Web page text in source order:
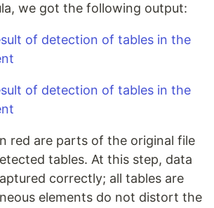
we got the following output:
red are parts of the original file
tables. At this step, data
correctly; all tables are
elements do not distort the